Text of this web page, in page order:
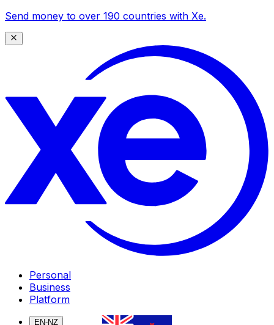
Send money to over 190 countries with Xe.
Personal
Business
Platform
EN-NZ